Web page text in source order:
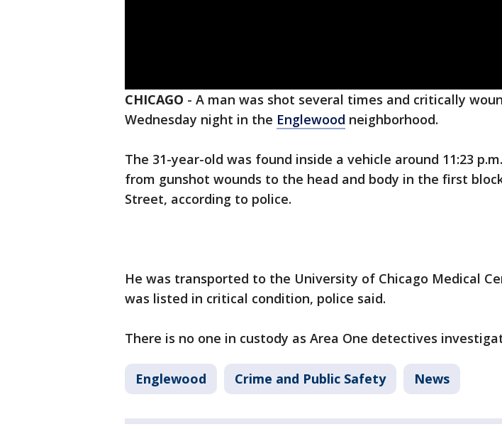
CHICAGO - A man was shot several times and critically
Wednesday night in the Englewood neighborhood.
The 31-year-old was found inside a vehicle around 11:23
from gunshot wounds to the head and body in the first
Street, according to police.
He was transported to the University of Chicago Medical
was listed in critical condition, police said.
There is no one in custody as Area One detectives
Englewood Crime and Public Safety News